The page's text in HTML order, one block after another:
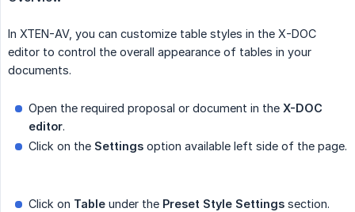
In XTEN-AV, you can customize table styles in the X-DOC
editor to control the overall appearance of tables in your
documents.
Open the required proposal or document in the X-DOC
editor.
Click on the Settings option available left side of the page.
Click on Table under the Preset Style Settings section.